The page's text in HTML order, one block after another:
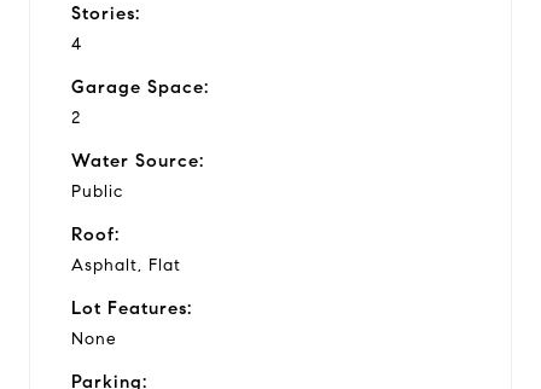
Stories:
4
Garage Space:
2
Water Source:
Public
Roof:
Asphalt, Flat
Lot Features:
None
Parking: